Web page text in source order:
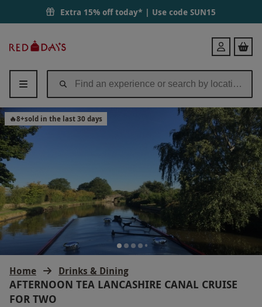
Extra 15% off today* | Use code SUN15
Days
Login
Home Drinks & Dining
AFTERNOON TEA LANCASHIRE CANAL CRUISE
FOR TWO
🔥8+sold in the last 30 days